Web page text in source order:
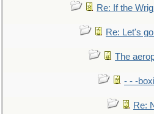
Re: If the
Re: Let's
The
- - -
Re: